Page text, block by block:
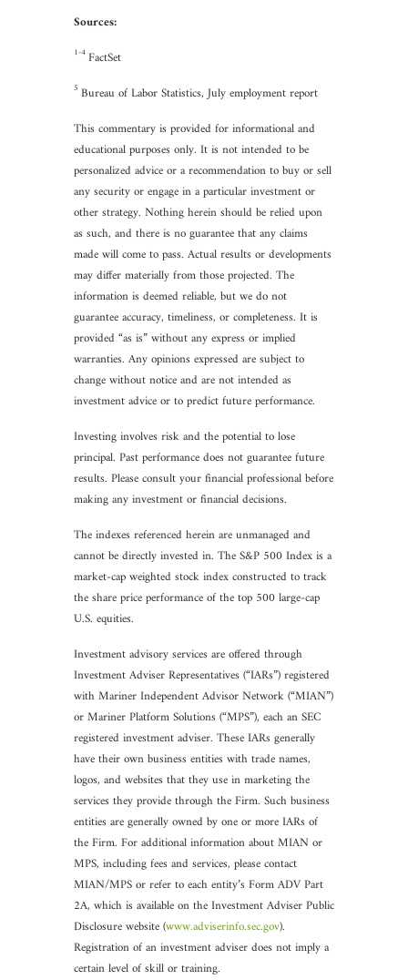
Sources:
1-4FactSet
5 Bureau of Labor Statistics, July employment report
This commentary is provided for informational and
educational purposes only. It is not intended to be
personalized advice or a recommendation to buy or sell
any security or engage in a particular investment or
other strategy. Nothing herein should be relied upon
as such, and there is no guarantee that any claims
made will come to pass. Actual results or developments
may differ materially from those projected. The
information is deemed reliable, but we do not
guarantee accuracy, timeliness, or completeness. It is
provided “as is” without any express or implied
warranties. Any opinions expressed are subject to
change without notice and are not intended as
investment advice or to predict future performance.
Investing involves risk and the potential to lose
principal. Past performance does not guarantee future
results. Please consult your financial professional before
making any investment or financial decisions.
The indexes referenced herein are unmanaged and
cannot be directly invested in. The S&P 500 Index is a
market-cap weighted stock index constructed to track
the share price performance of the top 500 large-cap
U.S. equities.
Investment advisory services are offered through
Investment Adviser Representatives (“IARs”) registered
with Mariner Independent Advisor Network (“MIAN”)
or Mariner Platform Solutions (“MPS”), each an SEC
registered investment adviser. These IARs generally
have their own business entities with trade names,
logos, and websites that they use in marketing the
services they provide through the Firm. Such business
entities are generally owned by one or more IARs of
the Firm. For additional information about MIAN or
MPS, including fees and services, please contact
MIAN/MPS or refer to each entity’s Form ADV Part
2A, which is available on the Investment Adviser Public
Disclosure website (www.adviserinfo.sec.gov).
Registration of an investment adviser does not imply a
certain level of skill or training.